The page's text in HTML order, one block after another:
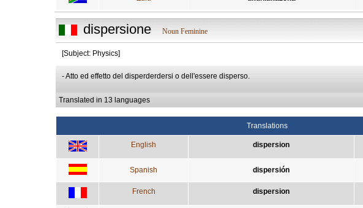
dispersione Noun Feminine
[Subject: Physics]
- Atto ed effetto del disperderdersi o dell'essere disperso.
Translated in 13 languages
Translations
English dispersion
Spanish dispersión
French dispersion